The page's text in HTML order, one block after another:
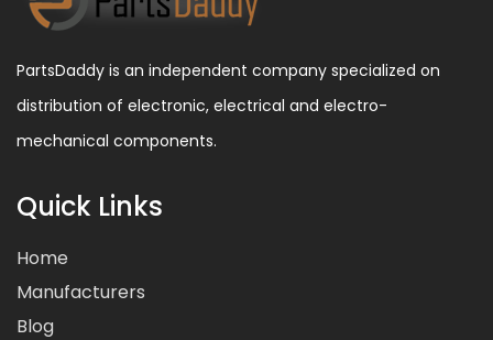
PartsDaddy is an independent company specialized on
distribution of electronic, electrical and electro-
mechanical components.
Quick Links
Home
Manufacturers
Blog